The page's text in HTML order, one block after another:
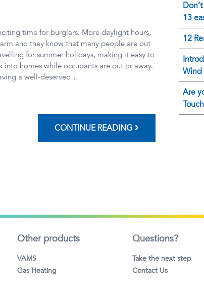
time for burglars. More daylight hours,
and they know that many people are out
for summer holidays, making it easy to
into homes while occupants are out or away.
a well-deserved…
CONTINUE READING
13
12
Wind
Are
Other products
VAMS
Gas Heating
Questions?
Take the next step
Contact Us